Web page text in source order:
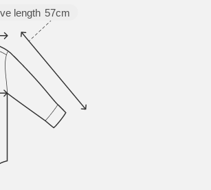
length 57cm